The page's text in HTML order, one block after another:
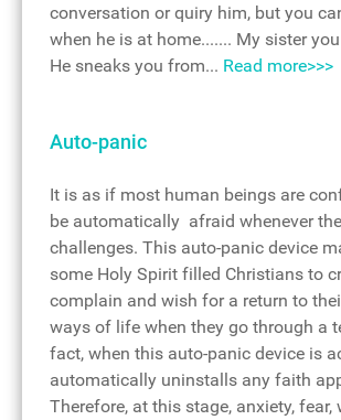
conversation or quiry him, but you
when he is at home....... My sister
He sneaks you from... Read more>>>
Auto-panic
It is as if most human beings are
be automatically afraid whenever
challenges. This auto-panic device
some Holy Spirit filled Christians to
complain and wish for a return to
ways of life when they go through a
fact, when this auto-panic device is
automatically uninstalls any faith
Therefore, at this stage, anxiety, fear,